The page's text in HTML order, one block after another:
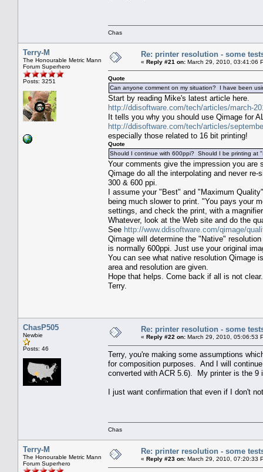
Chas
Terry-M
The Honourable Metric Mann
Forum Superhero
Posts: 3251
Re: printer resolution - some
« Reply #21 on: March 29, 2010, 03:41:06
Quote
Can anyone comment on my situation? I have been
Start by reading Mike's latest article here.
http://ddisoftware.com/tech/articles/march-
It tells you why you should use Qimage for
http://ddisoftware.com/tech/articles/
especially those related to 16 bit printing!
Quote
Should I continue with 600ppi? Should I be printing at
Your comments give the impression you
Qimage do all the interpolating and never
300 & 600 ppi.
I assume your "Best" and "Maximum
being much slower to print. "You pays your
settings, and check the print, with a
Whatever, look at the Web site and do the
See http://www.ddisoftware.com/qimage/
Qimage will determine the "Native"
is normally 600ppi. Just use your original
You can see what native resolution Qimage
area and resolution are given.
Hope that helps. Come back if all is not clear.
Terry.
ChasP505
Newbie
Posts: 46
Re: printer resolution - some
« Reply #22 on: March 29, 2010, 05:06:53
Terry, you're making some assumptions
for composition purposes. And I will
converted with ACR 5.6). My printer is the 9
I just want confirmation that even if I don't
Chas
Terry-M
The Honourable Metric Mann
Forum Superhero
Re: printer resolution - some
« Reply #23 on: March 29, 2010, 07:20:33